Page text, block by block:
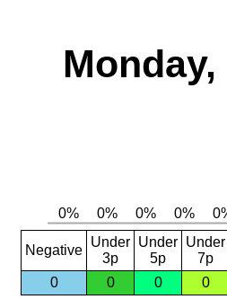
Negative
Under
3p
Under
5p
Under
7p
0
0 0 0